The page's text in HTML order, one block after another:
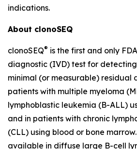
indications.
About clonoSEQ
clonoSEQ® is the first and only
diagnostic (IVD) test for
minimal (or measurable) residual
patients with multiple myeloma
lymphoblastic leukemia (B-ALL)
and in patients with chronic
(CLL) using blood or bone
available in diffuse large B-cell